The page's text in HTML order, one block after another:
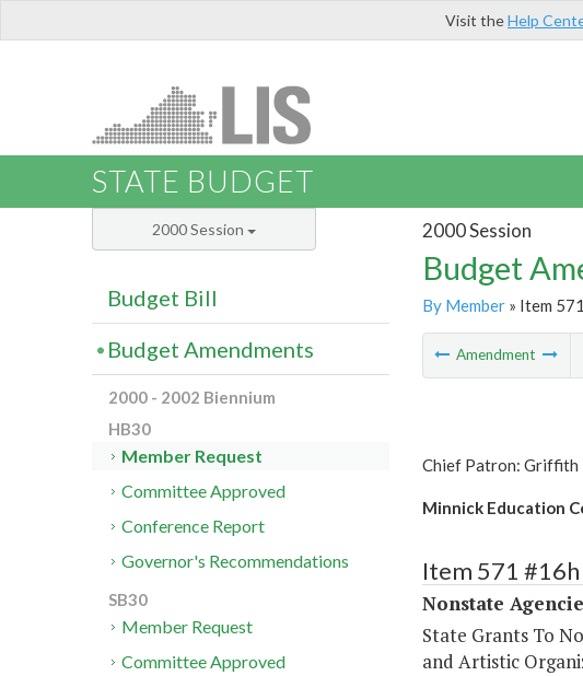
Visit theHelp
STATE BUDGET
2000 Session
Budget
By Member» Item
Amendment
Chief Patron: Griffith
Minnick Education
Item 571 #16h
Nonstate
State Grants To
and Artistic
2000 Session
Budget Bill
Budget Amendments
2000 - 2002 Biennium
HB30
Member Request
Committee Approved
Conference Report
Governor's Recommendations
SB30
Member Request
Committee Approved